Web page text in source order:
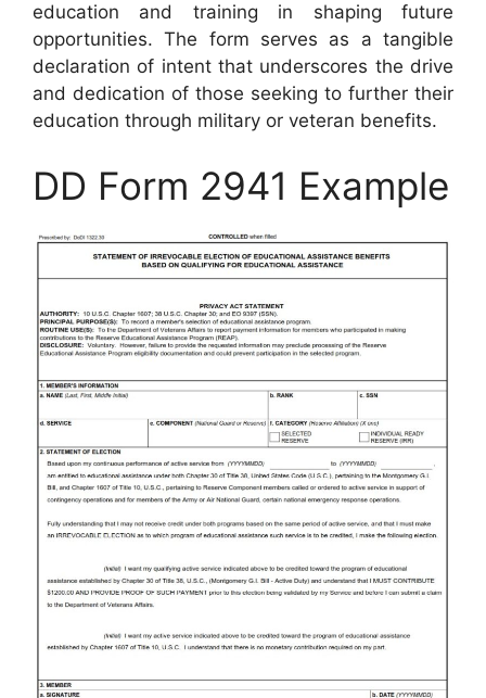
education and training in shaping future
opportunities. The form serves as a tangible
declaration of intent that underscores the drive
and dedication of those seeking to further their
education through military or veteran benefits.
DD Form 2941 Example